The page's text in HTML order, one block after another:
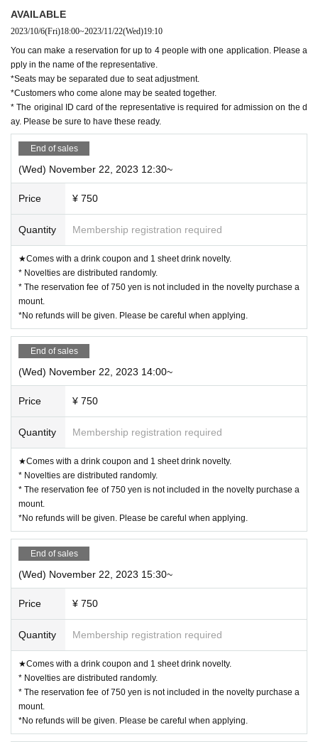
Please note that if we cannot confirm your name, we may refuse you entry.
◯ We will give you 1 sheet drink coupon and 1 sheet novelty when you visit us. (Coupons can be use
◯ We will guide you to sit next to each other as much as possible, but there may be cases where you a
s.
◯ If the representative cannot come to the store due to unavoidable circumstances, it is necessary to dis
tribute the tickets to the companions. When visiting the store, be sure to tell the store staff that the repr
◯ You can enter the store even after the start time, but please note that you cannot enter the store after
the LO time.
◯ If you are unable to enter the store, we will not be able to refund you, but we will give you 1 sheet
drink coupon for the reservation fee and 1 sheet. (Limited to handing over at the store during the holdin
g period. The novelty to be handed out will be the design of the distribution period at the time of handi
ng over.)
◯ Since it is a complete reservation system, there is no information on waiting for distribution of Refe
rence number ticket or cancellation.
ー ー ー ー ー ー ー ー ー ー ー ー ー ー ー ー ー ー ー ー
《For customers with children》
◯Customers over 3 years old are counted as one adult, and please make a reservation.
without counting them as the number of people.
ー ー ー ー ー ー ー ー ー ー ー ー ー ー ー ー ー ー ー ー
form or by calling the store directly.
*For cancellations made within the last week, please call the store directly.
◯ It is possible to give you 1 sheet drink coupon and 1 sheet novelty for the reservation fee. (Limited
of the distribution period at the time of handing over.)
ー ー ー ー ー ー ー ー ー ー ー ー ー ー ー ー ー ー ー ー
◯ If you are not feeling well, please refrain from coming to the store.
ons, etc.
s and neighbors. If you do not follow the staff's instructions, we may refuse to use it.
◯ Transfer and resale of the right to visit are prohibited.
ity that the product may be out of stock, and we do not guarantee sales.
stock/restocked.
https://twitter.com/cchcd_BLANC_ikb
◯ Video shooting and recording in the store are prohibited.
◯ The photos of the benefits, goods, and collaboration Menu posted are images. Actual products may
vary.
◯ If you are concerned about allergies, please be sure to ask the store staff.
ore. *Excluding children who need baby food.
◯ Transactions that generate money in the store are prohibited. (Transactions of Novelty Goods, etc.)
ー ー ー ー ー ー ー ー ー ー ー ー ー ー ー ー ー ー ー ー
《About Food/Drink Coupons》
◯ We are selling food/drink coupons as a food loss initiative.
Novelties will be handed over on the spot, and you can enjoy eating and drinking on the day or at the n
ext visit.
◯Please let us know when ordering. Sales will be until the last order.
https://collabocafe-honpo.co.jp/cb/yugioh5ds2310/
ー ー ー ー ー ー ー ー ー ー ー ー ー ー ー ー ー ー ー ー
《Payment method》
◯ You can pay by cash, credit card, or contactless IC.
http://collabocafe-honpo.co.jp/
◯ Initial defective products will be exchanged within 7 days including the date of purchase.
rm or by phone.
◯ We cannot guarantee items that have been handed over to other people or items that have been purch
◯ We cannot exchange products that we judge to be due to individual differences (fine scratches, uneve
n coating, etc. that do not significantly impair quality) or specifications. Please note.
◯ We cannot exchange defective novelties at a later date, so please be sure to check and make a request
on the day.
ー ー ー ー ー ー ー ー ー ー ー ー ー ー ー ー ー ー ー ー
AVAILABLE
2023/10/6(Fri)18:00~2023/11/22(Wed)19:10
You can make a reservation for up to 4 people with one application. Please a
pply in the name of the representative.
*Seats may be separated due to seat adjustment.
*Customers who come alone may be seated together.
* The original ID card of the representative is required for admission on the d
ay. Please be sure to have these ready.
End of sales
(Wed) November 22, 2023 12:30~
Price ¥ 750
Quantity Membership registration required
★Comes with a drink coupon and 1 sheet drink novelty.
* Novelties are distributed randomly.
* The reservation fee of 750 yen is not included in the novelty purchase a
mount.
*No refunds will be given. Please be careful when applying.
End of sales
(Wed) November 22, 2023 14:00~
Price ¥ 750
Quantity Membership registration required
★Comes with a drink coupon and 1 sheet drink novelty.
* Novelties are distributed randomly.
* The reservation fee of 750 yen is not included in the novelty purchase a
mount.
*No refunds will be given. Please be careful when applying.
End of sales
(Wed) November 22, 2023 15:30~
Price ¥ 750
Quantity Membership registration required
★Comes with a drink coupon and 1 sheet drink novelty.
* Novelties are distributed randomly.
* The reservation fee of 750 yen is not included in the novelty purchase a
mount.
*No refunds will be given. Please be careful when applying.